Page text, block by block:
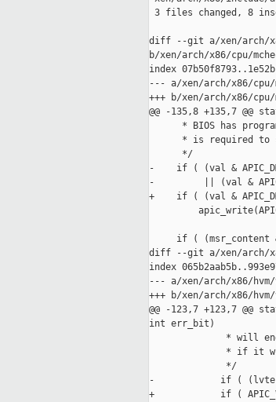
3 files changed, 8
diff --git a/xen/arch/
b/xen/arch/x86/cpu/
index
--- a/xen/arch/x86/cpu/
+++ b/xen/arch/x86/
@@ -135,8 +135,7
* BIOS has
* is required to
      */
-    if ( (val &
-         || (val &
+    if ( (val &
if ( (msr_content
diff --git a/xen/arch/
index
--- a/xen/arch/x86/
+++ b/xen/arch/x86/
@@ -123,7 +123,7
int err_bit)
* will
* if it
              */
-            if ( (lvterr &
+            if (